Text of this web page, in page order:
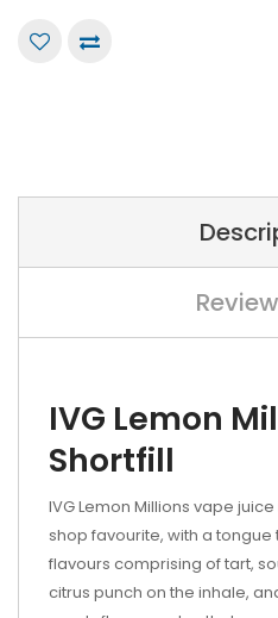
IVG Lemon
Shortfill
IVG Lemon Millions vape
shop favourite, with a
flavours comprising of tart,
citrus punch on the inhale,